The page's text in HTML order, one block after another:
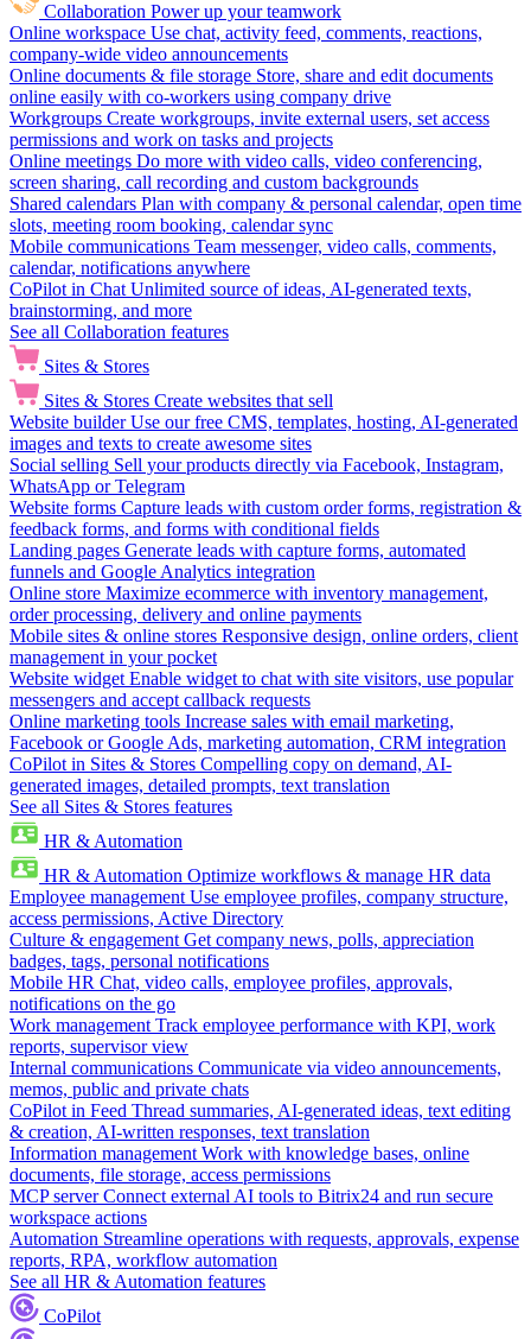
Collaboration Power up your teamwork
Online workspace Use chat, activity feed, comments, reactions,
company-wide video announcements
Online documents & file storage Store, share and edit documents
online easily with co-workers using company drive
Workgroups Create workgroups, invite external users, set access
permissions and work on tasks and projects
Online meetings Do more with video calls, video conferencing,
screen sharing, call recording and custom backgrounds
Shared calendars Plan with company & personal calendar, open time
slots, meeting room booking, calendar sync
Mobile communications Team messenger, video calls, comments,
calendar, notifications anywhere
CoPilot in Chat Unlimited source of ideas, AI-generated texts,
brainstorming, and more
See all Collaboration features
Sites & Stores
Sites & Stores Create websites that sell
Website builder Use our free CMS, templates, hosting, AI-generated
images and texts to create awesome sites
Social selling Sell your products directly via Facebook, Instagram,
WhatsApp or Telegram
Website forms Capture leads with custom order forms, registration &
feedback forms, and forms with conditional fields
Landing pages Generate leads with capture forms, automated
funnels and Google Analytics integration
Online store Maximize ecommerce with inventory management,
order processing, delivery and online payments
Mobile sites & online stores Responsive design, online orders, client
management in your pocket
Website widget Enable widget to chat with site visitors, use popular
messengers and accept callback requests
Online marketing tools Increase sales with email marketing,
Facebook or Google Ads, marketing automation, CRM integration
CoPilot in Sites & Stores Compelling copy on demand, AI-
generated images, detailed prompts, text translation
See all Sites & Stores features
HR & Automation
HR & Automation Optimize workflows & manage HR data
Employee management Use employee profiles, company structure,
access permissions, Active Directory
Culture & engagement Get company news, polls, appreciation
badges, tags, personal notifications
Mobile HR Chat, video calls, employee profiles, approvals,
notifications on the go
Work management Track employee performance with KPI, work
reports, supervisor view
Internal communications Communicate via video announcements,
memos, public and private chats
CoPilot in Feed Thread summaries, AI-generated ideas, text editing
& creation, AI-written responses, text translation
Information management Work with knowledge bases, online
documents, file storage, access permissions
MCP server Connect external AI tools to Bitrix24 and run secure
workspace actions
Automation Streamline operations with requests, approvals, expense
reports, RPA, workflow automation
See all HR & Automation features
CoPilot